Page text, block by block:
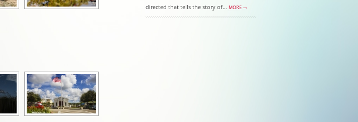
directed that tells the story of… MORE →